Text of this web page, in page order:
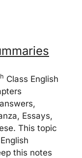
Class English
Essays,
This topic
this notes